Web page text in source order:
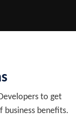
to get
business benefits.